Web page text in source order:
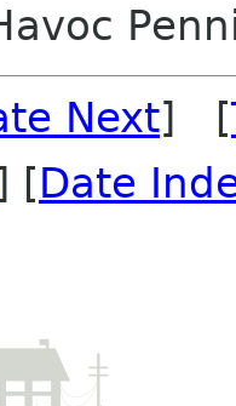
Next] [
[Date